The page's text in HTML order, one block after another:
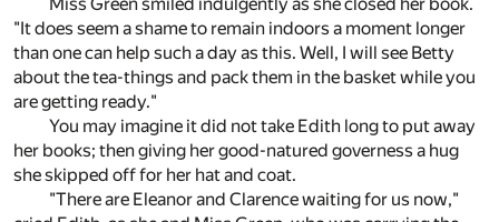
"It does seem a shame to remain indoors a moment longer
than one can help such a day as this. Well, I will see Betty
about the tea-things and pack them in the basket while you
are getting ready."
You may imagine it did not take Edith long to put away
her books; then giving her good-natured governess a hug
she skipped off for her hat and coat.
"There are Eleanor and Clarence waiting for us now,"